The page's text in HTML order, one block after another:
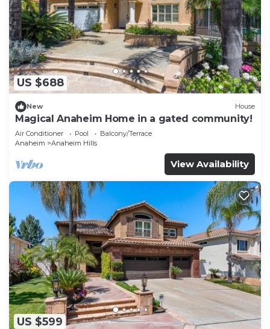
US $688
New House
Magical Anaheim Home in a gated community!
Air Conditioner Pool
Balcony/Terrace
Anaheim
Anaheim Hills
View Availability
US $599